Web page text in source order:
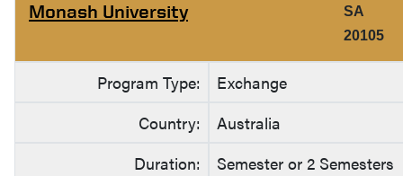
Monash University
SA
20105
Program Type:
Exchange
Country:
Australia
Duration:
Semester or 2 Semesters